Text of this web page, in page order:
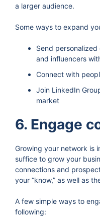
a larger audience.
Some ways to expand
Send
and influencers
Connect with
Join LinkedIn
market
6. Engage
Growing your network is
suffice to grow your
connections and
your “know,” as well as
A few simple ways to
following: